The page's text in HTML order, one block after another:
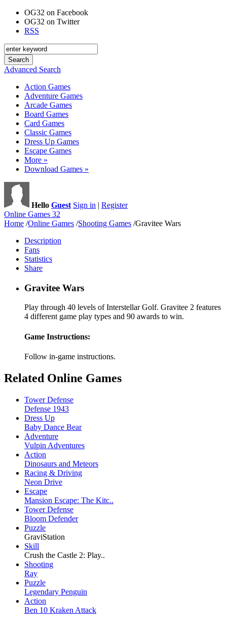
OG32 on Facebook
OG32 on Twitter
RSS
Advanced Search
Action Games
Adventure Games
Arcade Games
Board Games
Card Games
Classic Games
Dress Up Games
Escape Games
More »
Download Games »
Hello Guest Sign in | Register
Online Games 32
Home /Online Games /Shooting Games /Gravitee Wars
Description
Fans
Statistics
Share
Gravitee Wars
Play through 40 levels of Interstellar Golf. Gravitee 2 features
4 different game play types and 90 awards to win.
Game Instructions:
Follow in-game instructions.
Related Online Games
Tower Defense
Defense 1943
Dress Up
Baby Dance Bear
Adventure
Vulpin Adventures
Action
Dinosaurs and Meteors
Racing & Driving
Neon Drive
Escape
Mansion Escape: The Kitc..
Tower Defense
Bloom Defender
Puzzle
GraviStation
Skill
Crush the Castle 2: Play..
Shooting
Ray
Puzzle
Legendary Penguin
Action
Ben 10 Kraken Attack